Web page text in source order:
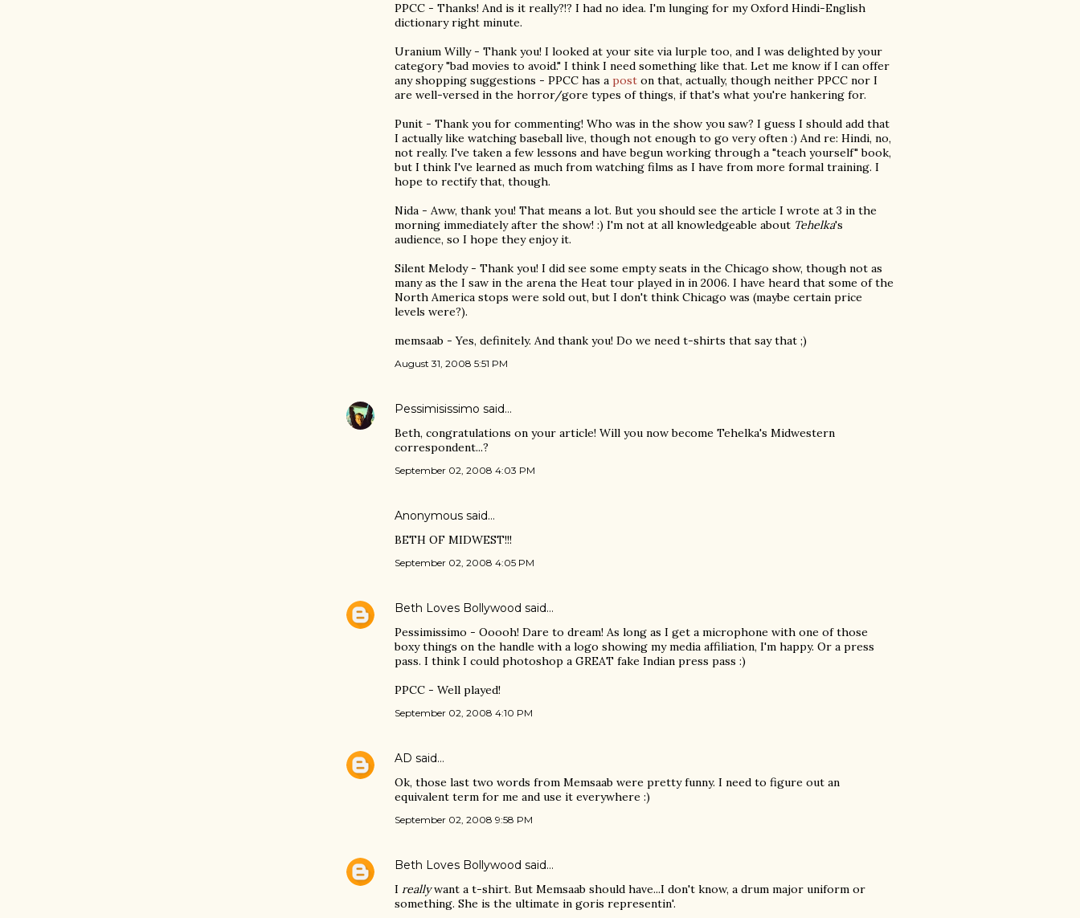
PPCC - Thanks! And is it really?!? I had no idea. I'm lunging for my Oxford Hindi-English
dictionary right minute.
Uranium Willy - Thank you! I looked at your site via lurple too, and I was delighted by your
category "bad movies to avoid." I think I need something like that. Let me know if I can offer
any shopping suggestions - PPCC has a post on that, actually, though neither PPCC nor I
are well-versed in the horror/gore types of things, if that's what you're hankering for.
Punit - Thank you for commenting! Who was in the show you saw? I guess I should add that
I actually like watching baseball live, though not enough to go very often :) And re: Hindi, no,
not really. I've taken a few lessons and have begun working through a "teach yourself" book,
but I think I've learned as much from watching films as I have from more formal training. I
hope to rectify that, though.
Nida - Aww, thank you! That means a lot. But you should see the article I wrote at 3 in the
morning immediately after the show! :) I'm not at all knowledgeable about Tehelka's
audience, so I hope they enjoy it.
Silent Melody - Thank you! I did see some empty seats in the Chicago show, though not as
many as the I saw in the arena the Heat tour played in in 2006. I have heard that some of the
North America stops were sold out, but I don't think Chicago was (maybe certain price
levels were?).
memsaab - Yes, definitely. And thank you! Do we need t-shirts that say that ;)
August 31, 2008 5:51 PM
Pessimisissimo said…
Beth, congratulations on your article! Will you now become Tehelka's Midwestern
correspondent...?
September 02, 2008 4:03 PM
Anonymous said…
BETH OF MIDWEST!!!
September 02, 2008 4:05 PM
Beth Loves Bollywood said…
Pessimissimo - Ooooh! Dare to dream! As long as I get a microphone with one of those
boxy things on the handle with a logo showing my media affiliation, I'm happy. Or a press
pass. I think I could photoshop a GREAT fake Indian press pass :)
PPCC - Well played!
September 02, 2008 4:10 PM
AD said…
Ok, those last two words from Memsaab were pretty funny. I need to figure out an
equivalent term for me and use it everywhere :)
September 02, 2008 9:58 PM
Beth Loves Bollywood said…
I reallywant a t-shirt. But Memsaab should have...I don't know, a drum major uniform or
something. She is the ultimate in goris representin'.